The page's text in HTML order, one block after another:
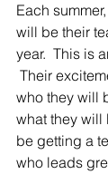
Each
will be their
year.  This is
Their
who they will
what they will
be getting a
who leads